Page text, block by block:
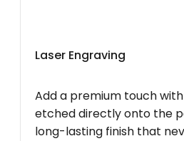
Laser Engraving
Add a premium touch
etched directly onto the
long-lasting finish that